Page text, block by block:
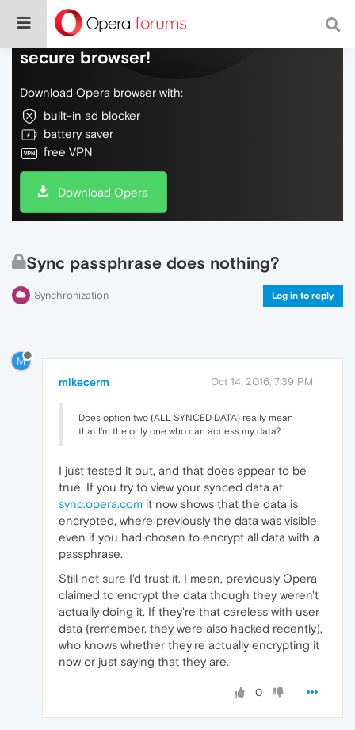
Do more on the web, with a fast and
secure browser!
Download Opera browser with:
built-in ad blocker
battery saver
free VPN
Download Opera
Sync passphrase does nothing?
Synchronization Log in to reply
M
mikecerm Oct 14, 2016, 7:39 PM
Does option two (ALL SYNCED DATA) really mean
that I'm the only one who can access my data?
I just tested it out, and that does appear to be
true. If you try to view your synced data at
sync.opera.com it now shows that the data is
encrypted, where previously the data was visible
even if you had chosen to encrypt all data with a
passphrase.
Still not sure I'd trust it. I mean, previously Opera
claimed to encrypt the data though they weren't
actually doing it. If they're that careless with user
data (remember, they were also hacked recently),
who knows whether they're actually encrypting it
now or just saying that they are.
0